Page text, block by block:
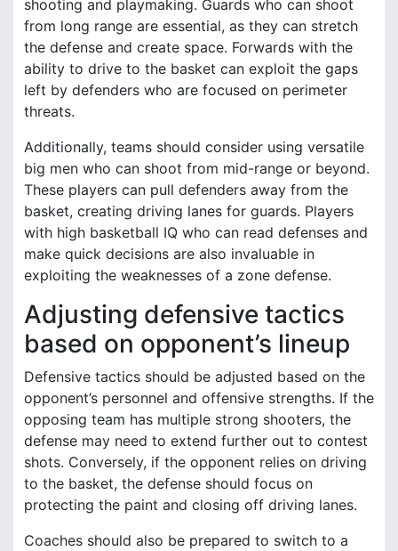
shooting and playmaking. Guards who can shoot
from long range are essential, as they can stretch
the defense and create space. Forwards with the
ability to drive to the basket can exploit the gaps
left by defenders who are focused on perimeter
threats.
Additionally, teams should consider using versatile
big men who can shoot from mid-range or beyond.
These players can pull defenders away from the
basket, creating driving lanes for guards. Players
with high basketball IQ who can read defenses and
make quick decisions are also invaluable in
exploiting the weaknesses of a zone defense.
Adjusting defensive tactics
based on opponent’s lineup
Defensive tactics should be adjusted based on the
opponent’s personnel and offensive strengths. If the
opposing team has multiple strong shooters, the
defense may need to extend further out to contest
shots. Conversely, if the opponent relies on driving
to the basket, the defense should focus on
protecting the paint and closing off driving lanes.
Coaches should also be prepared to switch to a